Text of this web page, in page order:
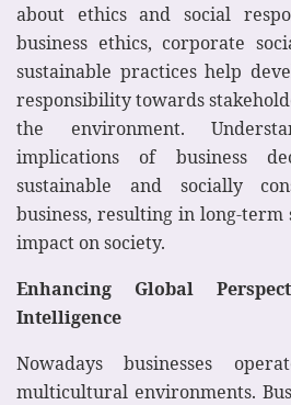
about ethics and social
business ethics, corporate
sustainable practices help
responsibility towards
the environment.
implications of business
sustainable and socially
business, resulting in long-term
impact on society.
Enhancing Global
Intelligence
Nowadays businesses
multicultural environments.